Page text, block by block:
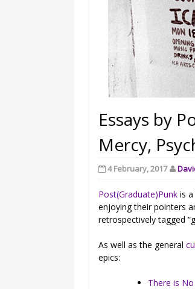
Essays by
Mercy,
4 February, 2017
Post(Graduate)Punk is
enjoying their pointers
retrospectively tagged
As well as the general
epics:
There is